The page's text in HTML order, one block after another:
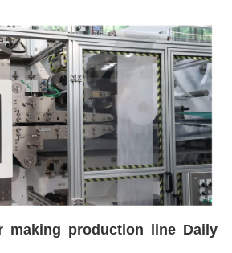
making production line Daily